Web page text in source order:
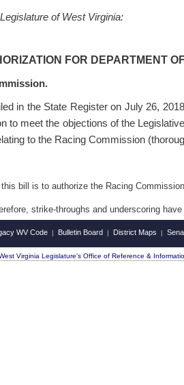
of West Virginia:
FOR DEPARTMENT
in the State Register on July 26,
to meet the objections of the
to the Racing Commission
bill is to authorize the Racing
strike-throughs and underscoring
WV Code | Bulletin Board | District Maps |
Virginia Legislature's Office of Reference &